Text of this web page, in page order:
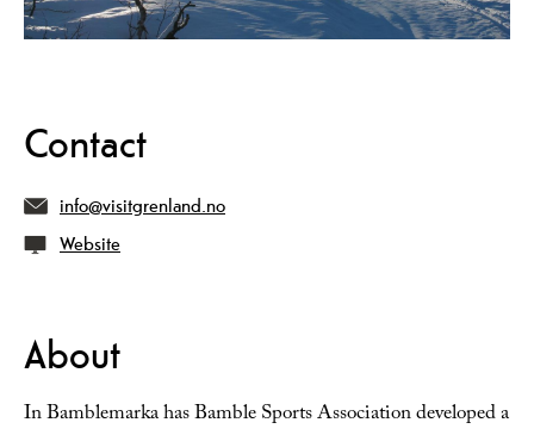
Contact
info@visitgrenland.no
Website
About
In Bamblemarka has Bamble Sports Association developed a